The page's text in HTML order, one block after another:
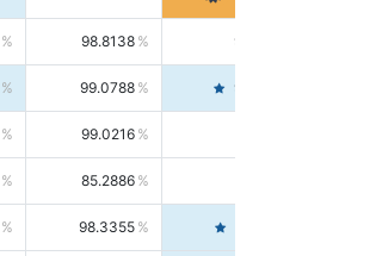
98.8138 98.5664
99.0788 99.6580
99.0216
85.2886
98.3355